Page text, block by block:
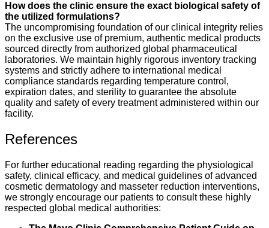
How does the clinic ensure the exact biological safety of
the utilized formulations?
The uncompromising foundation of our clinical integrity relies
on the exclusive use of premium, authentic medical products
sourced directly from authorized global pharmaceutical
laboratories. We maintain highly rigorous inventory tracking
systems and strictly adhere to international medical
compliance standards regarding temperature control,
expiration dates, and sterility to guarantee the absolute
quality and safety of every treatment administered within our
facility.
References
For further educational reading regarding the physiological
safety, clinical efficacy, and medical guidelines of advanced
cosmetic dermatology and masseter reduction interventions,
we strongly encourage our patients to consult these highly
respected global medical authorities: